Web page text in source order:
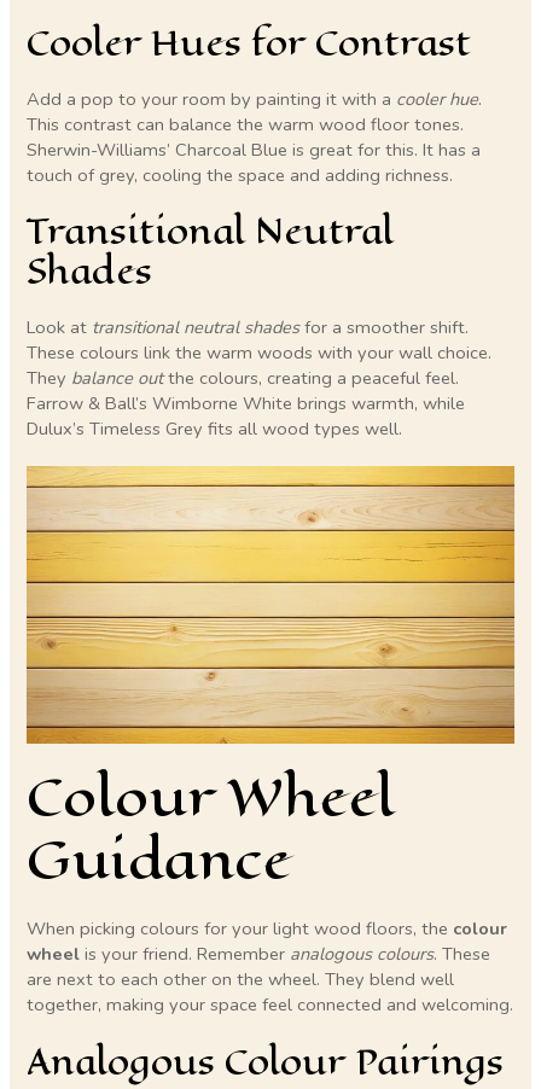
Cooler Hues for Contrast
Add a pop to your room by painting it with a cooler hue.
This contrast can balance the warm wood floor tones.
Sherwin-Williams’ Charcoal Blue is great for this. It has a
touch of grey, cooling the space and adding richness.
Transitional Neutral
Shades
Look at transitional neutral shadesfor a smoother shift.
These colours link the warm woods with your wall choice.
They balance outthe colours, creating a peaceful feel.
Farrow & Ball’s Wimborne White brings warmth, while
Dulux’s Timeless Grey fits all wood types well.
Colour Wheel
Guidance
When picking colours for your light wood floors, the colour
wheel is your friend. Remember analogous colours. These
are next to each other on the wheel. They blend well
together, making your space feel connected and welcoming.
Analogous Colour Pairings